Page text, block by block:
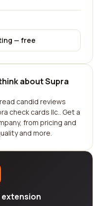
— free
about Supra
candid reviews
check cards llc.. Get a
from pricing and
and more.
extension